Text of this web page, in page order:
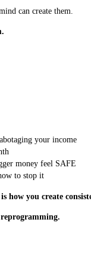
can create them.
your income
money feel SAFE
to stop it
how you create